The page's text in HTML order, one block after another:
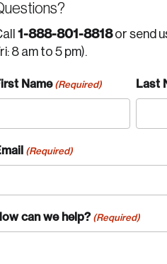
1-888-801-8818or send
8 am to 5 pm).
Name (Required) Last
(Required)
can we help? (Required)